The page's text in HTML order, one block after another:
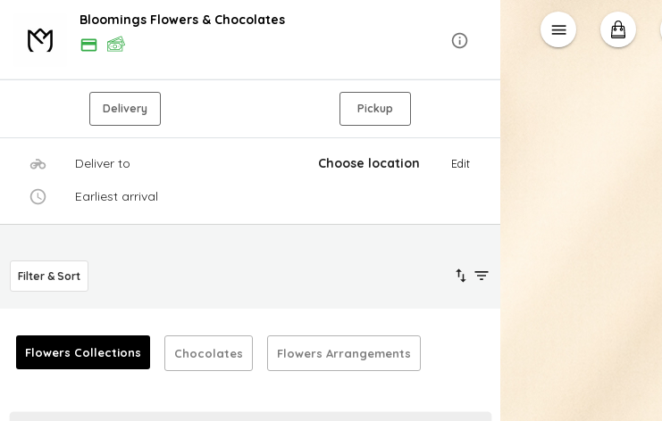
Bloomings Flowers & Chocolates
Delivery Pickup
Deliver to Choose location Edit
Earliest arrival
Filter & Sort
Flowers Collections Chocolates Flowers Arrangements